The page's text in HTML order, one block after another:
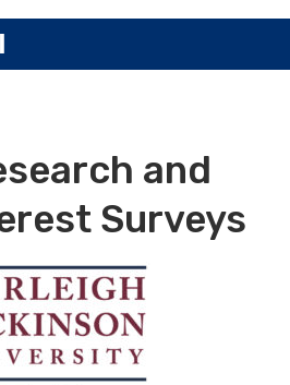
and
Surveys